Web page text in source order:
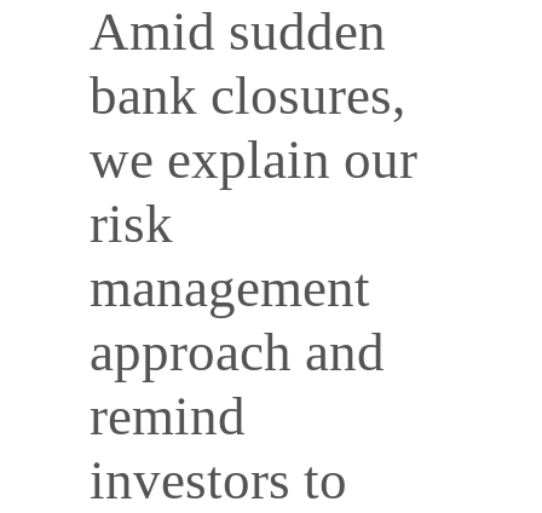
Amid sudden
bank closures,
we explain our
risk
management
approach and
remind
investors to